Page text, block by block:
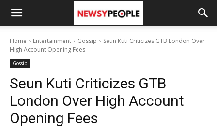
Home Entertainment Gossip
Seun Kuti Criticizes GTB London Over
High Account Opening Fees
Gossip
Seun Kuti Criticizes GTB
London Over High Account
Opening Fees